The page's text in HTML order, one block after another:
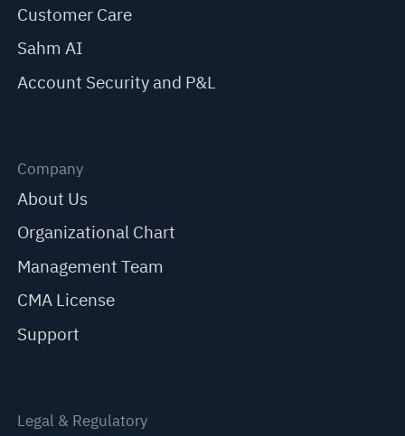
Customer Care
Sahm AI
Account Security and P&L
Company
About Us
Organizational Chart
Management Team
CMA License
Support
Legal & Regulatory